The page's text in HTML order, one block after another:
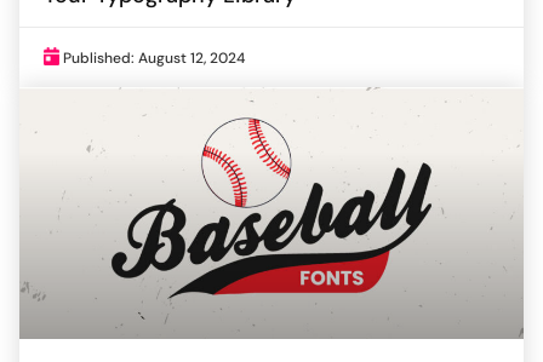
Published: August 12, 2024